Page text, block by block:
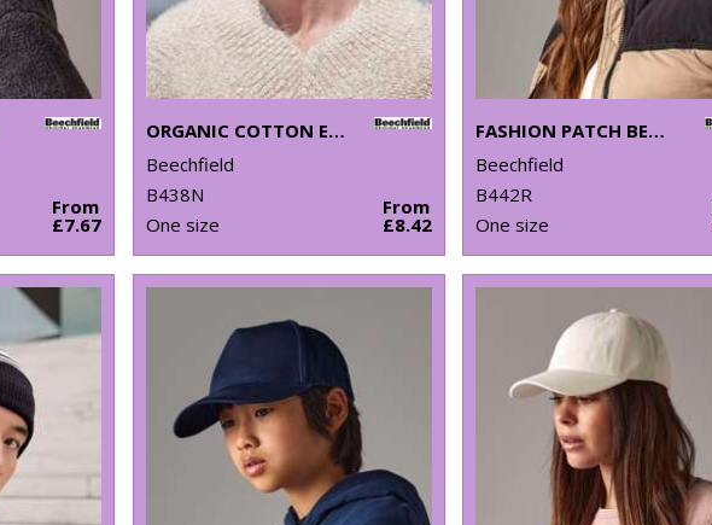
From
£7.67
ORGANIC COTTON ENGINEERED PATCH BEANIE
Beechfield
B438N
One size
From
£8.42
FASHION PATCH BEANIE
Beechfield
B442R
One size